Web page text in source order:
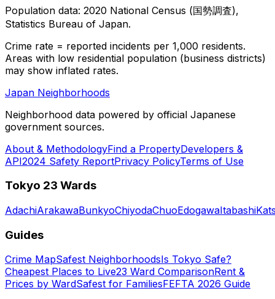
Population data: 2020 National Census (国勢調査),
Statistics Bureau of Japan.
Crime rate = reported incidents per 1,000 residents.
Areas with low residential population (business districts)
may show inflated rates.
Japan Neighborhoods
Neighborhood data powered by official Japanese
government sources.
About & MethodologyFind a PropertyDevelopers &
API2024 Safety ReportPrivacy PolicyTerms of Use
Tokyo 23 Wards
AdachiArakawaBunkyoChiyodaChuoEdogawaItabashi
Guides
Crime MapSafest NeighborhoodsIs Tokyo Safe?
Cheapest Places to Live23 Ward ComparisonRent &
Prices by WardSafest for FamiliesFEFTA 2026 Guide